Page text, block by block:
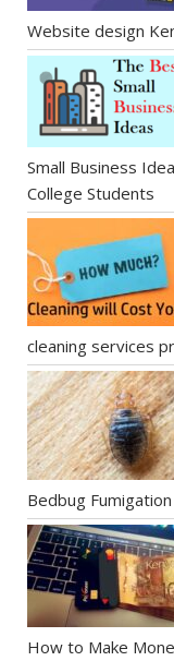
Website design
Small Business
College Students
cleaning services
Bedbug
How to Make